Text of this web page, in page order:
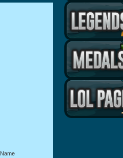
Name